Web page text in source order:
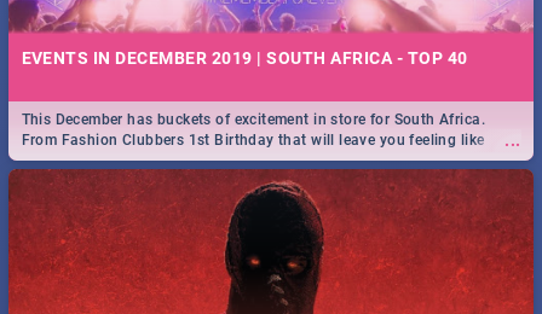
EVENTS IN DECEMBER 2019 | SOUTH AFRICA - TOP 40
...
This December has buckets of excitement in store for South Africa.
From Fashion Clubbers 1st Birthday that will leave you feeling like
royalty to Durban's epic Rage Festival for one massive jol.